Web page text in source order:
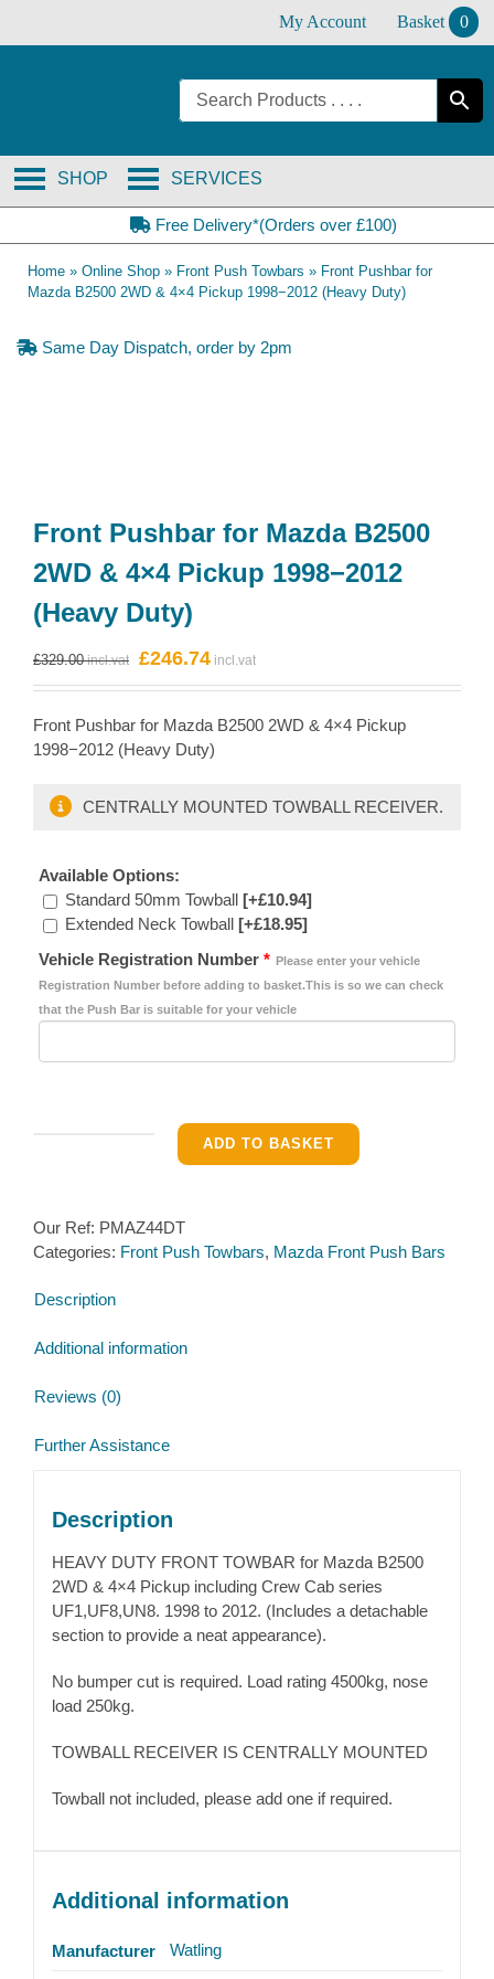
My Account Basket 0
SERVICES
SHOP
Free Delivery*(Orders over £100)
Home » Online Shop » Front Push Towbars » Front Pushbar for
Mazda B2500 2WD & 4×4 Pickup 1998−2012 (Heavy Duty)
Same Day Dispatch, order by 2pm
Front Pushbar for Mazda B2500
2WD & 4×4 Pickup 1998−2012
(Heavy Duty)
£329.00
Original
£329.00.
£246.74
Current
£246.74.
Front Pushbar for Mazda B2500 2WD & 4×4 Pickup
1998−2012 (Heavy Duty)
CENTRALLY MOUNTED TOWBALL RECEIVER.
Available Options:
Standard 50mm Towball [+£10.94]
Extended Neck Towball [+£18.95]
Vehicle Registration Number * Please enter your vehicle
Registration Number before adding to basket.This is so we can check
that the Push Bar is suitable for your vehicle
&
Pickup
(Heavy
Duty)
quantity
ADD TO BASKET
Our Ref: PMAZ44DT
Categories: Front Push Towbars, Mazda Front Push Bars
Description
Additional information
Reviews (0)
Further Assistance
Description
HEAVY DUTY FRONT TOWBAR for Mazda B2500
2WD & 4×4 Pickup including Crew Cab series
UF1,UF8,UN8. 1998 to 2012. (Includes a detachable
section to provide a neat appearance).
No bumper cut is required. Load rating 4500kg, nose
load 250kg.
TOWBALL RECEIVER IS CENTRALLY MOUNTED
Towball not included, please add one if required.
Additional information
Manufacturer Watling